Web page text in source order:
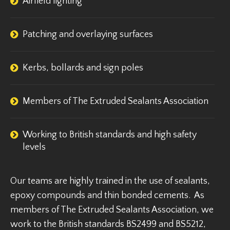
Patching and overlaying surfaces
Kerbs, bollards and sign poles
Members of The Extruded Sealants Association
Working to British standards and high safety
levels
Our teams are highly trained in the use of sealants,
epoxy compounds and thin bonded cements. As
members of The Extruded Sealants Association, we
work to the British standards BS2499 and BS5212,